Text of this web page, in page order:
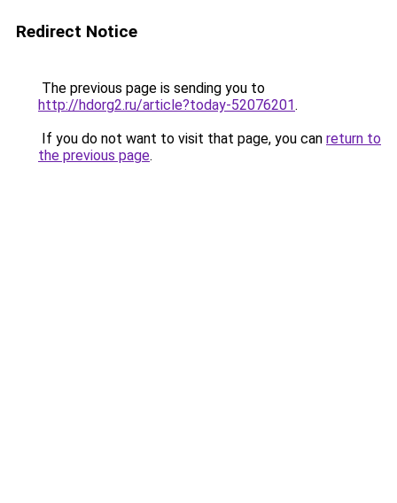
Redirect Notice
The previous page is sending you to
http://hdorg2.ru/article?today-52076201.
If you do not want to visit that page, you can return to
the previous page.